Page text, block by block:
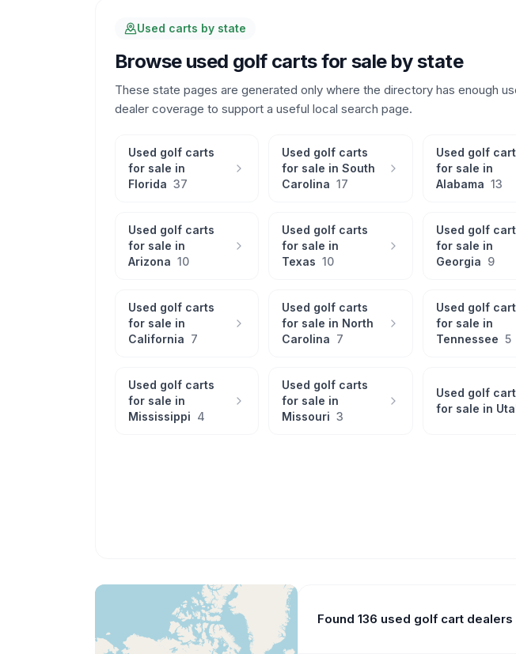
Used carts by state
Browse used golf carts for sale by state
These state pages are generated only where the directory has enough
dealer coverage to support a useful local search page.
Used golf carts
for sale in
Florida 37
Used golf carts
for sale inSouth
Carolina 17
Used golf
for sale in
Alabama 13
Used golf carts
for sale in
Arizona 10
Used golf carts
for sale in
Texas 10
Used golf
for sale in
Georgia 9
Used golf carts
for sale in
California 7
Used golf carts
for sale in North
Carolina 7
Used golf
for sale in
Tennessee 5
Used golf carts
for sale in
Mississippi 4
Used golf carts
for sale in
Missouri 3
Used golf
for sale in
Found 136 used golf cart dealers